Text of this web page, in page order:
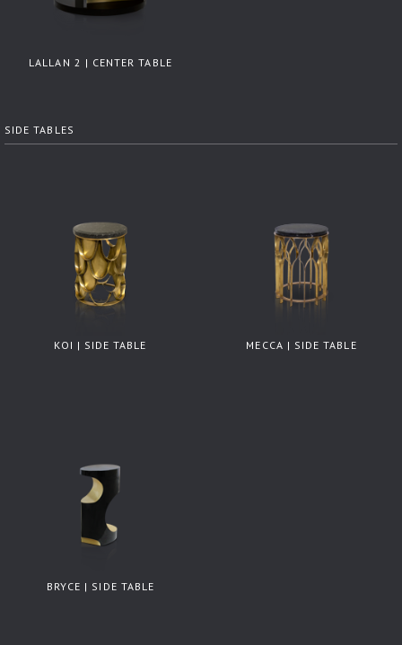
LALLAN 2 | CENTER TABLE
SIDE TABLES
KOI | SIDE TABLE MECCA | SIDE TABLE
BRYCE | SIDE TABLE